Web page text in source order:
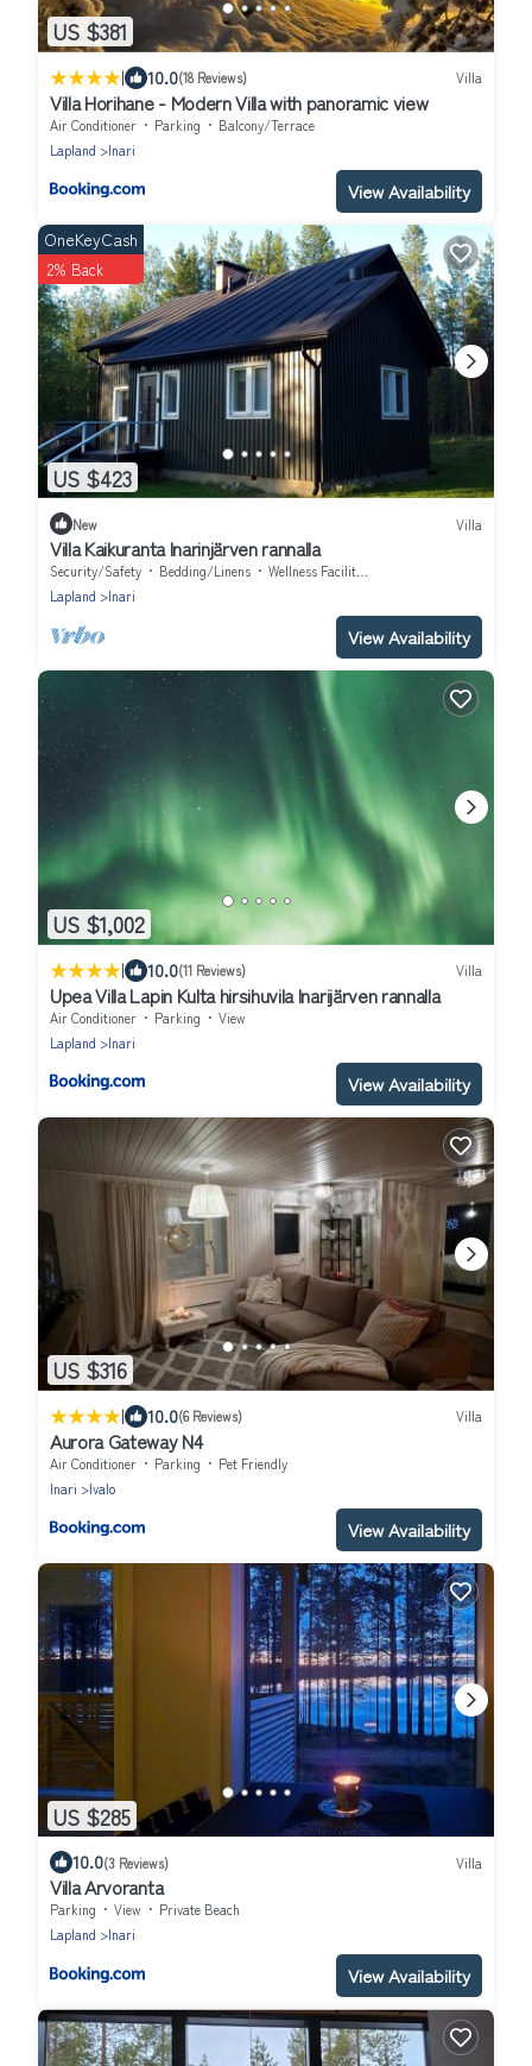
US $381
| 10.0(18 Reviews) Villa
Villa Horihane - Modern Villa with panoramic view
Air Conditioner Parking
Balcony/Terrace
Lapland
Inari
View Availability
US $423
OneKeyCash
2% Back
New Villa
Villa Kaikuranta Inarinjärven rannalla
Security/Safety Bedding/Linens
Wellness Facilities
Lapland
Inari
View Availability
US $1,002
| 10.0(11 Reviews) Villa
Upea Villa Lapin Kulta hirsihuvila Inarijärven rannalla
Air Conditioner Parking
View
Lapland
Inari
View Availability
US $316
| 10.0(6 Reviews) Villa
Aurora Gateway N4
Air Conditioner Parking
Pet Friendly
Inari
Ivalo
View Availability
US $285
10.0(3 Reviews) Villa
Villa Arvoranta
Parking View
Private Beach
Lapland
Inari
View Availability